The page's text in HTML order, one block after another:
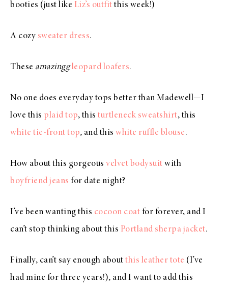
booties (just like Liz’s outfit this week!)
A cozy sweater dress.
These amazinggleopard loafers.
No one does everyday tops better than Madewell—I
love this plaid top, this turtleneck sweatshirt, this
white tie-front top, and this white ruffle blouse.
How about this gorgeous velvet bodysuit with
boyfriend jeans for date night?
I’ve been wanting this cocoon coat for forever, and I
can’t stop thinking about this Portland sherpa jacket.
Finally, can’t say enough about this leather tote (I’ve
had mine for three years!), and I want to add this